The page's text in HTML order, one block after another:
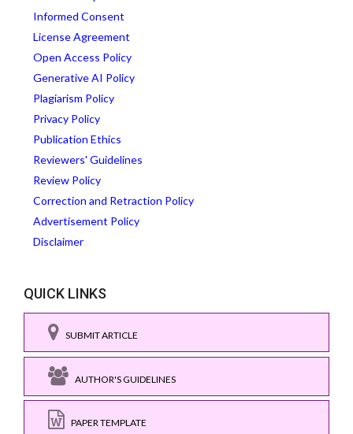
Informed Consent
License Agreement
Open Access Policy
Generative AI Policy
Plagiarism Policy
Privacy Policy
Publication Ethics
Reviewers' Guidelines
Review Policy
Correction and Retraction Policy
Advertisement Policy
Disclaimer
QUICK LINKS
SUBMIT ARTICLE
AUTHOR'S GUIDELINES
PAPER TEMPLATE